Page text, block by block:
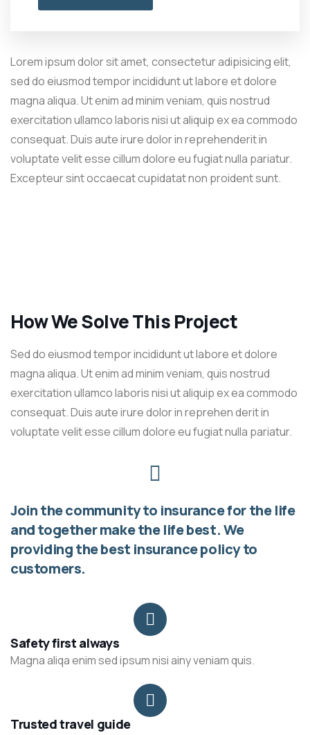
Lorem ipsum dolor sit amet, consectetur adipisicing elit,
sed do eiusmod tempor incididunt ut labore et dolore
magna aliqua. Ut enim ad minim veniam, quis nostrud
exercitation ullamco laboris nisi ut aliquip ex ea commodo
consequat. Duis aute irure dolor in reprehenderit in
voluptate velit esse cillum dolore eu fugiat nulla pariatur.
Excepteur sint occaecat cupidatat non proident sunt.
How We Solve This Project
Sed do eiusmod tempor incididunt ut labore et dolore
magna aliqua. Ut enim ad minim veniam, quis nostrud
exercitation ullamco laboris nisi ut aliquip ex ea commodo
consequat. Duis aute irure dolor in reprehen derit in
voluptate velit esse cillum dolore eu fugiat nulla pariatur.
Join the community to insurance for the life
and together make the life best. We
providing the best insurance policy to
customers.
Safety first always
Magna aliqa enim sed ipsum nisi ainy veniam quis.
Trusted travel guide